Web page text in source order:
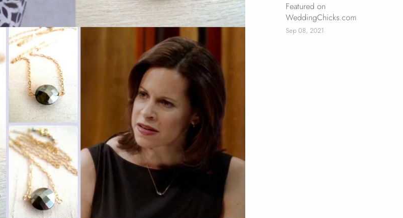
Featured on
WeddingChicks.com
Sep 08, 2021